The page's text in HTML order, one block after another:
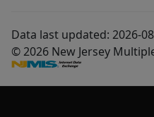
Data last updated: 2026-
© 2026 New Jersey